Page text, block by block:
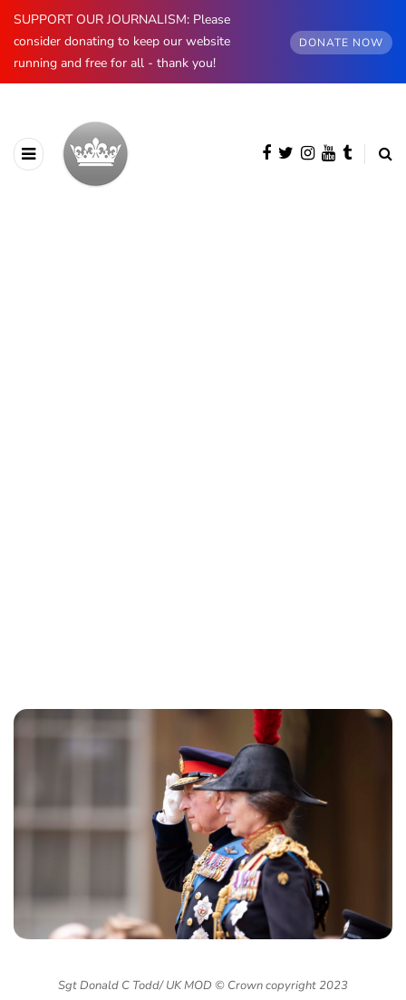
SUPPORT OUR JOURNALISM: Please
consider donating to keep our website
running and free for all - thank you!
DONATE NOW
Sgt Donald C Todd/ UK MOD © Crown copyright 2023